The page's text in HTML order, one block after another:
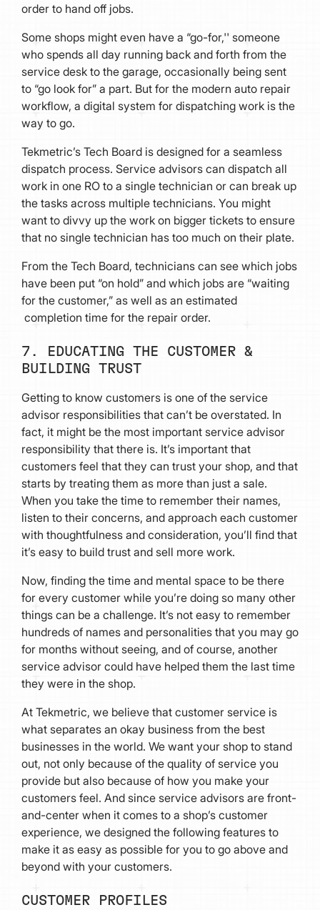
order to hand off jobs.
Some shops might even have a “go-for,'' someone
who spends all day running back and forth from the
service desk to the garage, occasionally being sent
to “go look for” a part. But for the modern auto repair
workflow, a digital system for dispatching work is the
way to go.
Tekmetric’s Tech Board is designed for a seamless
dispatch process. Service advisors can dispatch all
work in one RO to a single technician or can break up
the tasks across multiple technicians. You might
want to divvy up the work on bigger tickets to ensure
that no single technician has too much on their plate.
From the Tech Board, technicians can see which jobs
have been put “on hold” and which jobs are “waiting
for the customer,” as well as an estimated
completion time for the repair order.
7. EDUCATING THE CUSTOMER &
BUILDING TRUST
Getting to know customers is one of the service
advisor responsibilities that can’t be overstated. In
fact, it might be the most important service advisor
responsibility that there is. It’s important that
customers feel that they can trust your shop, and that
starts by treating them as more than just a sale.
When you take the time to remember their names,
listen to their concerns, and approach each customer
with thoughtfulness and consideration, you’ll find that
it’s easy to build trust and sell more work.
Now, finding the time and mental space to be there
for every customer while you’re doing so many other
things can be a challenge. It’s not easy to remember
hundreds of names and personalities that you may go
for months without seeing, and of course, another
service advisor could have helped them the last time
they were in the shop.
At Tekmetric, we believe that customer service is
what separates an okay business from the best
businesses in the world. We want your shop to stand
out, not only because of the quality of service you
provide but also because of how you make your
customers feel. And since service advisors are front-
and-center when it comes to a shop’s customer
experience, we designed the following features to
make it as easy as possible for you to go above and
beyond with your customers.
CUSTOMER PROFILES